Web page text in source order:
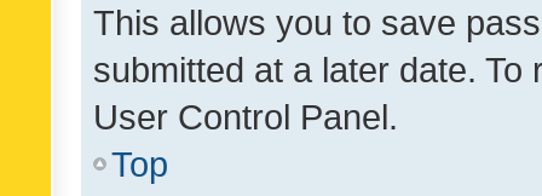
This allows you to save
submitted at a later date.
User Control Panel.
Top